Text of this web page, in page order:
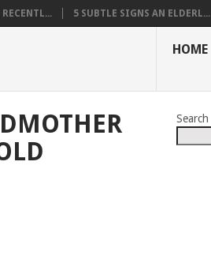
5 SUBTLE SIGNS AN ELDERL...
HOME
Search